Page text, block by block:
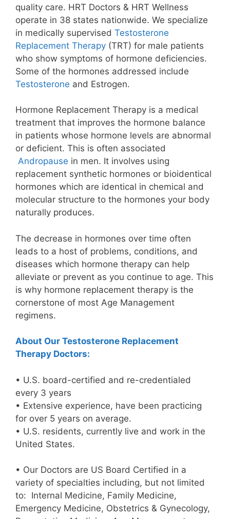
quality care. HRT Doctors & HRT Wellness
operate in 38 states nationwide. We specialize
in medically supervised Testosterone
Replacement Therapy (TRT) for male patients
who show symptoms of hormone deficiencies.
Some of the hormones addressed include
Testosterone and Estrogen.
Hormone Replacement Therapy is a medical
treatment that improves the hormone balance
in patients whose hormone levels are abnormal
or deficient. This is often associated
Andropause in men. It involves using
replacement synthetic hormones or bioidentical
hormones which are identical in chemical and
molecular structure to the hormones your body
naturally produces.
The decrease in hormones over time often
leads to a host of problems, conditions, and
diseases which hormone therapy can help
alleviate or prevent as you continue to age. This
is why hormone replacement therapy is the
cornerstone of most Age Management
regimens.
About Our Testosterone Replacement
Therapy Doctors:
• U.S. board-certified and re-credentialed
every 3 years
• Extensive experience, have been practicing
for over 5 years on average.
• U.S. residents, currently live and work in the
United States.
• Our Doctors are US Board Certified in a
variety of specialties including, but not limited
to: Internal Medicine, Family Medicine,
Emergency Medicine, Obstetrics & Gynecology,